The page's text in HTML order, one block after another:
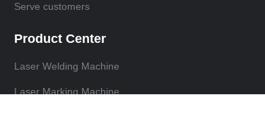
Serve customers
Product Center
Laser Welding Machine
Laser Marking Machine